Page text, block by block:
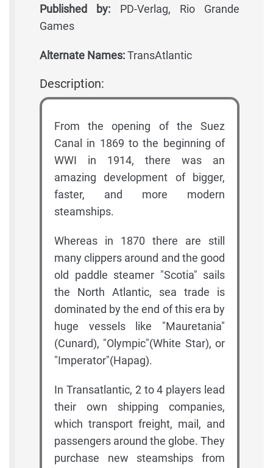
Published by: PD-Verlag, Rio Grande
Games
Alternate Names:TransAtlantic
Description:
From the opening of the Suez
Canal in 1869 to the beginning of
WWI in 1914, there was an
amazing development of bigger,
faster, and more modern
steamships.
Whereas in 1870 there are still
many clippers around and the good
old paddle steamer "Scotia" sails
the North Atlantic, sea trade is
dominated by the end of this era by
huge vessels like "Mauretania"
(Cunard), "Olympic"(White Star), or
"Imperator"(Hapag).
In Transatlantic, 2 to 4 players lead
their own shipping companies,
which transport freight, mail, and
passengers around the globe. They
purchase new steamships from